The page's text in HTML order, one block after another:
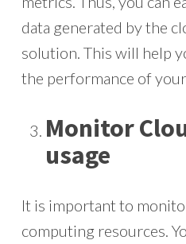
data generated by the
solution. This will help
the performance of
Monitor
usage
It is important to
computing resources.